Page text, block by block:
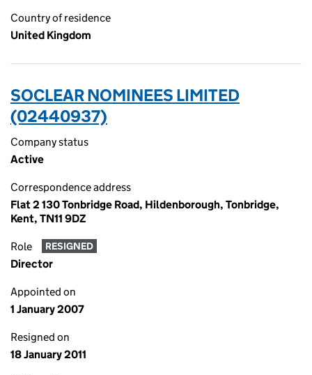
Country of residence
United Kingdom
SOCLEAR NOMINEES LIMITED
(02440937)
Company status
Active
Correspondence address
Flat 2 130 Tonbridge Road, Hildenborough, Tonbridge,
Kent, TN11 9DZ
Role RESIGNED
Director
Appointed on
1 January 2007
Resigned on
18 January 2011